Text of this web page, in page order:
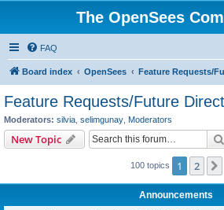
The OpenSees
FAQ
Board index OpenSees Feature Requests/
Feature Requests/Future
Moderators: silvia selimgunay Moderators
New Topic
100 topics 1 2
Announcements